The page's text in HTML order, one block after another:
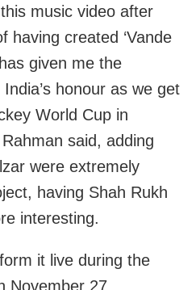
music video after
having created ‘Vande
has given me the
honour as we get
World Cup in
said, adding
were extremely
having Shah Rukh
interesting.
it live during the
November 27.